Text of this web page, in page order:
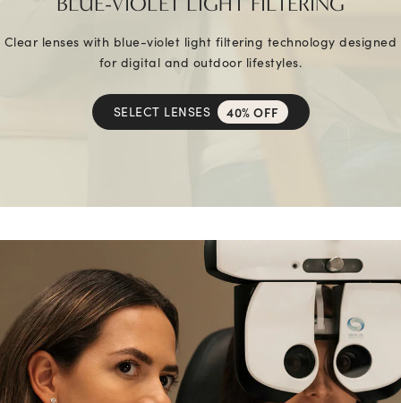
Clear lenses with blue-violet light filtering technology designed
for digital and outdoor lifestyles.
SELECT LENSES 40% OFF